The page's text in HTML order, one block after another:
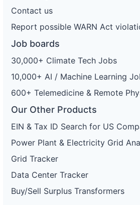
Contact us
Report possible WARN Act
Job boards
30,000+ Climate Tech Jobs
10,000+ AI / Machine Learning
600+ Telemedicine & Remote
Our Other Products
EIN & Tax ID Search for US
Power Plant & Electricity Grid
Grid Tracker
Data Center Tracker
Buy/Sell Surplus Transformers